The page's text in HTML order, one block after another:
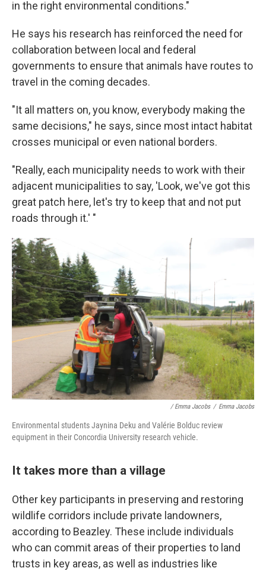
in the right environmental conditions."
He says his research has reinforced the need for
collaboration between local and federal
governments to ensure that animals have routes to
travel in the coming decades.
"It all matters on, you know, everybody making the
same decisions," he says, since most intact habitat
crosses municipal or even national borders.
"Really, each municipality needs to work with their
adjacent municipalities to say, 'Look, we've got this
great patch here, let's try to keep that and not put
roads through it.' "
/ Emma Jacobs / Emma Jacobs
Environmental students Jaynina Deku and Valérie Bolduc review
equipment in their Concordia University research vehicle.
It takes more than a village
Other key participants in preserving and restoring
wildlife corridors include private landowners,
according to Beazley. These include individuals
who can commit areas of their properties to land
trusts in key areas, as well as industries like